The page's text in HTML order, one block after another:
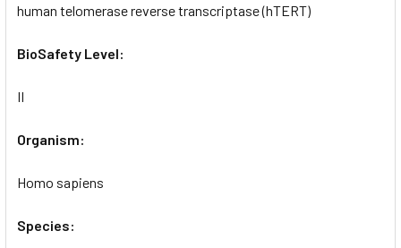
human telomerase reverse transcriptase (hTERT)
BioSafety Level:
II
Organism:
Homo sapiens
Species: